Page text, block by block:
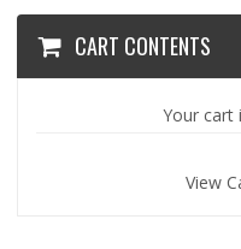
CART CONTENTS
Your cart
View